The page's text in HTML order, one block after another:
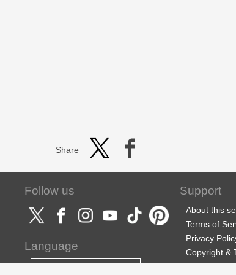
Share
Follow us
Language
Support
About this
Terms of
Privacy
Copyright &